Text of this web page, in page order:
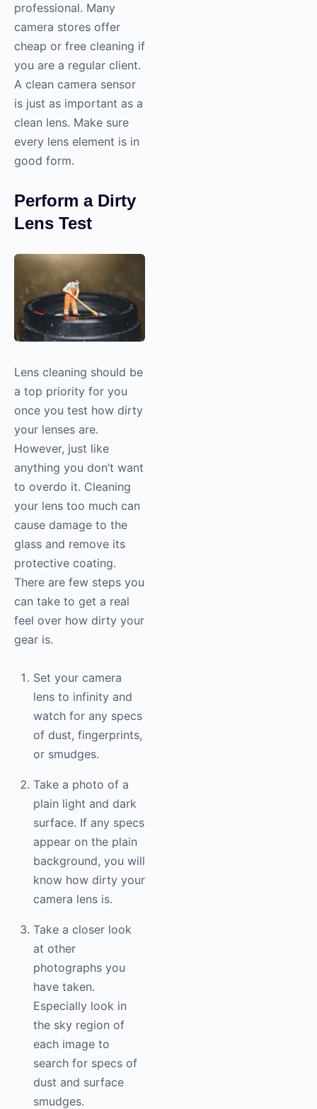
professional. Many
camera stores offer
cheap or free cleaning if
you are a regular client.
A clean camera sensor
is just as important as a
clean lens. Make sure
every lens element is in
good form.
Perform a Dirty
Lens Test
Lens cleaning should be
a top priority for you
once you test how dirty
your lenses are.
However, just like
anything you don’t want
to overdo it. Cleaning
your lens too much can
cause damage to the
glass and remove its
protective coating.
There are few steps you
can take to get a real
feel over how dirty your
gear is.
Set your camera
lens to infinity and
watch for any specs
of dust, fingerprints,
or smudges.
Take a photo of a
plain light and dark
surface. If any specs
appear on the plain
background, you will
know how dirty your
camera lens is.
Take a closer look
at other
photographs you
have taken.
Especially look in
the sky region of
each image to
search for specs of
dust and surface
smudges.